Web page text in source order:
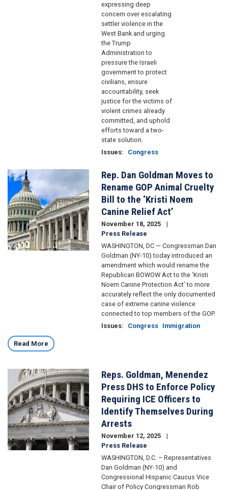
expressing deep
concern over escalating
settler violence in the
West Bank and urging
the Trump
Administration to
pressure the Israeli
government to protect
civilians, ensure
accountability, seek
justice for the victims of
violent crimes already
committed, and uphold
efforts toward a two-
state solution.
Issues: Congress
Image
Rep. Dan Goldman Moves to
Rename GOP Animal Cruelty
Bill to the ‘Kristi Noem
Canine Relief Act’
November 18, 2025
Press Release
WASHINGTON, DC — Congressman Dan
Goldman (NY-10) today introduced an
amendment which would rename the
Republican BOWOW Act to the ‘Kristi
Noem Canine Protection Act’ to more
accurately reflect the only documented
case of extreme canine violence
connected to top members of the GOP.
Issues: Congress Immigration
Read More
Image
Reps. Goldman, Menendez
Press DHS to Enforce Policy
Requiring ICE Officers to
Identify Themselves During
Arrests
November 12, 2025
Press Release
WASHINGTON, D.C. – Representatives
Dan Goldman (NY-10) and
Congressional Hispanic Caucus Vice
Chair of Policy Congressman Rob